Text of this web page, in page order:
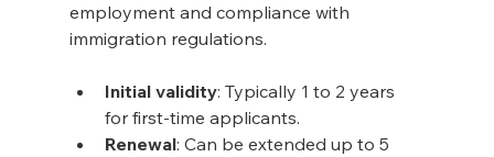
employment and compliance with
immigration regulations.
Initial validity: Typically 1 to 2 years
for first-time applicants.
Renewal: Can be extended up to 5